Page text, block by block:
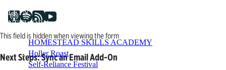
LFTN
NETWORK
HOMESTEAD SKILLS ACADEMY
Holler Roast
Self-Reliance Festival
This field is hidden when viewing the form
Next Steps: Sync an Email Add-On